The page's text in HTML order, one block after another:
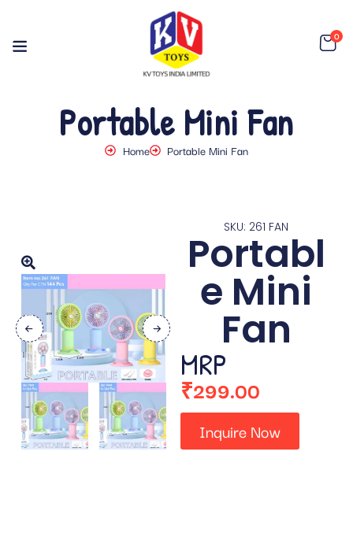
0
Portable Mini Fan
Home Portable Mini Fan
SKU: 261 FAN
Portabl
e Mini
Fan
MRP
₹299.00
Inquire Now